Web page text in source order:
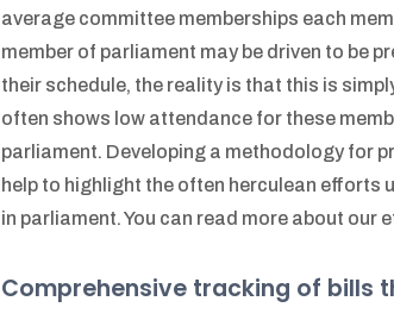
average committee memberships each
member of parliament may be driven to be
their schedule, the reality is that this is
often shows low attendance for these
parliament. Developing a methodology for
help to highlight the often herculean efforts
in parliament. You can read more about our
Comprehensive tracking of bills